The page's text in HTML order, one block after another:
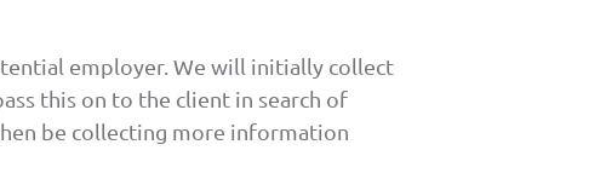
employer. We will initially collect
this on to the client in search of
be collecting more information